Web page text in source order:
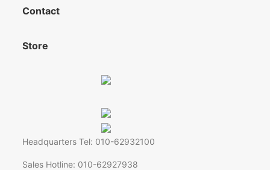
Contact
Store
Headquarters Tel: 010-62932100
Sales Hotline: 010-62927938